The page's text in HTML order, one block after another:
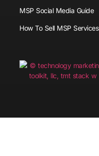
MSP Social Media Guide
How To Sell MSP Services